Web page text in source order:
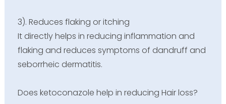
3). Reduces flaking or itching
It directly helps in reducing inflammation and
flaking and reduces symptoms of dandruff and
seborrheic dermatitis.
Does ketoconazole help in reducing Hair loss?